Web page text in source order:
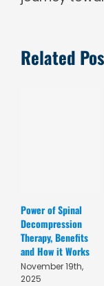
Related
Power of Spinal
Decompression
Therapy, Benefits
and How it Works
November 19th,
2025